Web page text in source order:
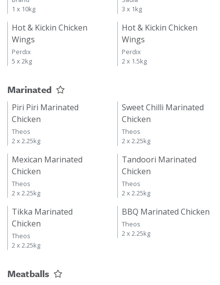
1 x 10kg
3 x 1kg
Hot & Kickin Chicken
Wings
Perdix
5 x 2kg
Hot & Kickin Chicken
Wings
Perdix
2 x 1.5kg
Marinated
Piri Piri Marinated
Chicken
Theos
2 x 2.25kg
Sweet Chilli Marinated
Chicken
Theos
2 x 2.25kg
Mexican Marinated
Chicken
Theos
2 x 2.25kg
Tandoori Marinated
Chicken
Theos
2 x 2.25kg
Tikka Marinated
Chicken
Theos
2 x 2.25kg
BBQ Marinated Chicken
Theos
2 x 2.25kg
Meatballs